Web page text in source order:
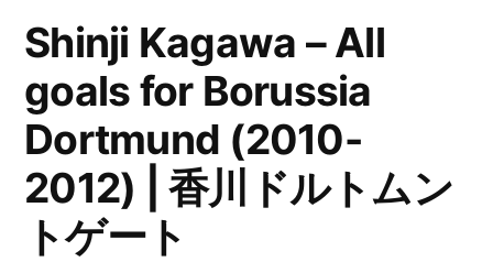
Shinji Kagawa – All
goals for Borussia
Dortmund (2010-
2012) | 香川ドルトムン
トゲート